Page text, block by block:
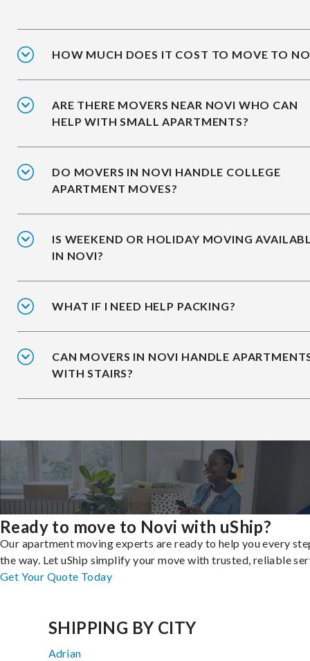
HOW MUCH DOES IT COST TO MOVE TO
ARE THERE MOVERS NEAR NOVI WHO CAN
HELP WITH SMALL APARTMENTS?
DO MOVERS IN NOVI HANDLE COLLEGE
APARTMENT MOVES?
IS WEEKEND OR HOLIDAY MOVING
IN NOVI?
WHAT IF I NEED HELP PACKING?
CAN MOVERS IN NOVI HANDLE
WITH STAIRS?
Ready to move to Novi with uShip?
Our apartment moving experts are ready to help you every
the way. Let uShip simplify your move with trusted, reliable
Get Your Quote Today
SHIPPING BY CITY
Adrian